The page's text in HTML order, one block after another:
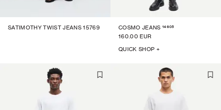
COSMO JEANS 14605
160.00 EUR
QUICK SHOP +
SATIMOTHY TWIST JEANS 15769